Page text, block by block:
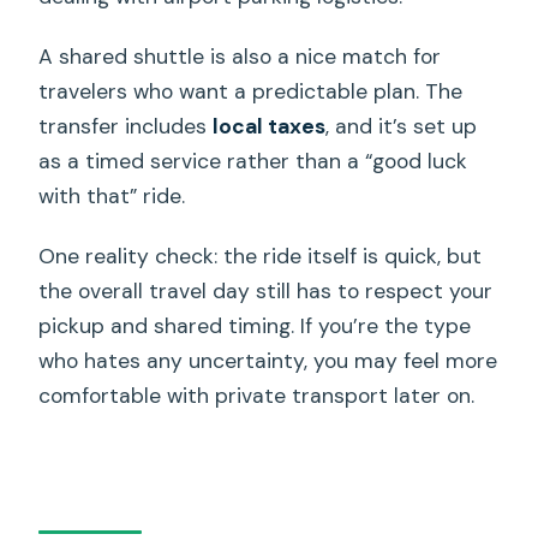
A shared shuttle is also a nice match for
travelers who want a predictable plan. The
transfer includes local taxes, and it’s set up
as a timed service rather than a “good luck
with that” ride.
One reality check: the ride itself is quick, but
the overall travel day still has to respect your
pickup and shared timing. If you’re the type
who hates any uncertainty, you may feel more
comfortable with private transport later on.